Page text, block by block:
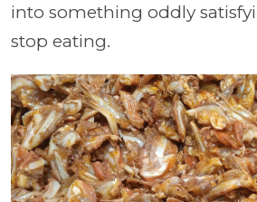
into something oddly
stop eating.